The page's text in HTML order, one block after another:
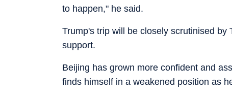
to happen," he said.
Trump's trip will be closely scrutinised
support.
Beijing has grown more confident and
finds himself in a weakened position as